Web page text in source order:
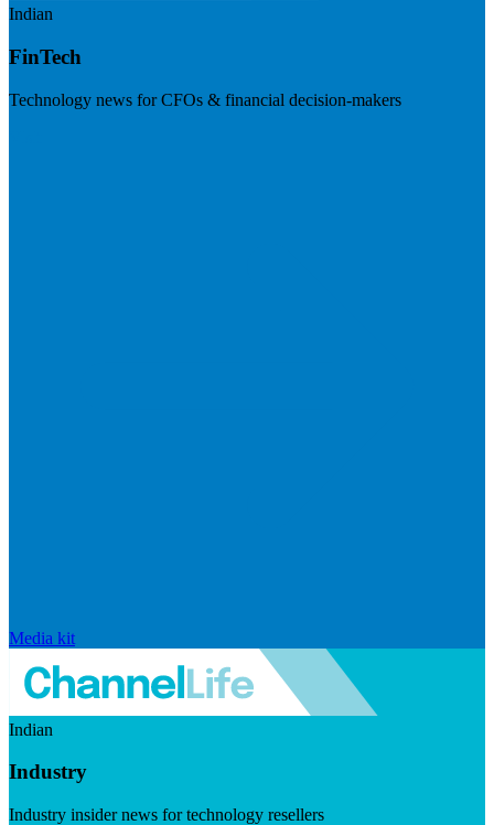
Indian
FinTech
Technology news for CFOs & financial decision-makers
Media kit
Indian
Industry
Industry insider news for technology resellers